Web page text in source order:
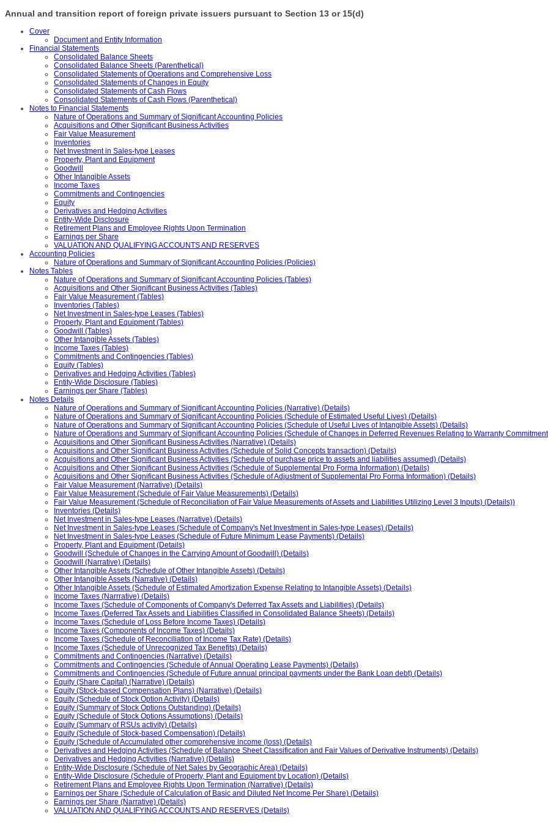
Annual and transition report of foreign private issuers pursuant to Section 13 or 15(d)
Cover
Document and Entity Information
Financial Statements
Consolidated Balance Sheets
Consolidated Balance Sheets (Parenthetical)
Consolidated Statements of Operations and Comprehensive Loss
Consolidated Statements of Changes in Equity
Consolidated Statements of Cash Flows
Consolidated Statements of Cash Flows (Parenthetical)
Notes to Financial Statements
Nature of Operations and Summary of Significant Accounting Policies
Acquisitions and Other Significant Business Activities
Fair Value Measurement
Inventories
Net Investment in Sales-type Leases
Property, Plant and Equipment
Goodwill
Other Intangible Assets
Income Taxes
Commitments and Contingencies
Equity
Derivatives and Hedging Activities
Entity-Wide Disclosure
Retirement Plans and Employee Rights Upon Termination
Earnings per Share
VALUATION AND QUALIFYING ACCOUNTS AND RESERVES
Accounting Policies
Nature of Operations and Summary of Significant Accounting Policies (Policies)
Notes Tables
Nature of Operations and Summary of Significant Accounting Policies (Tables)
Acquisitions and Other Significant Business Activities (Tables)
Fair Value Measurement (Tables)
Inventories (Tables)
Net Investment in Sales-type Leases (Tables)
Property, Plant and Equipment (Tables)
Goodwill (Tables)
Other Intangible Assets (Tables)
Income Taxes (Tables)
Commitments and Contingencies (Tables)
Equity (Tables)
Derivatives and Hedging Activities (Tables)
Entity-Wide Disclosure (Tables)
Earnings per Share (Tables)
Notes Details
Nature of Operations and Summary of Significant Accounting Policies (Narrative) (Details)
Nature of Operations and Summary of Significant Accounting Policies (Schedule of Estimated Useful Lives) (Details)
Nature of Operations and Summary of Significant Accounting Policies (Schedule of Useful Lives of Intangible Assets) (Details)
Nature of Operations and Summary of Significant Accounting Policies (Schedule of Changes in Deferred Revenues Relating to Warranty
Acquisitions and Other Significant Business Activities (Narrative) (Details)
Acquisitions and Other Significant Business Activities (Schedule of Solid Concepts transaction) (Details)
Acquisitions and Other Significant Business Activities (Schedule of purchase price to assets and liabilities assumed) (Details)
Acquisitions and Other Significant Business Activities (Schedule of Supplemental Pro Forma Information) (Details)
Acquisitions and Other Significant Business Activities (Schedule of Adjustment of Supplemental Pro Forma Information) (Details)
Fair Value Measurement (Narrative) (Details)
Fair Value Measurement (Schedule of Fair Value Measurements) (Details)
Fair Value Measurement (Schedule of Reconciliation of Fair Value Measurements of Assets and Liabilities Utilizing Level 3 Inputs) (Details))
Inventories (Details)
Net Investment in Sales-type Leases (Narrative) (Details)
Net Investment in Sales-type Leases (Schedule of Company's Net Investment in Sales-type Leases) (Details)
Net Investment in Sales-type Leases (Schedule of Future Minimum Lease Payments) (Details)
Property, Plant and Equipment (Details)
Goodwill (Schedule of Changes in the Carrying Amount of Goodwill) (Details)
Goodwill (Narrative) (Details)
Other Intangible Assets (Schedule of Other Intangible Assets) (Details)
Other Intangible Assets (Narrative) (Details)
Other Intangible Assets (Schedule of Estimated Amortization Expense Relating to Intangible Assets) (Details)
Income Taxes (Narrrative) (Details)
Income Taxes (Schedule of Components of Company's Deferred Tax Assets and Liabilities) (Details)
Income Taxes (Deferred Tax Assets and Liabilities Classified in Consolidated Balance Sheets) (Details)
Income Taxes (Schedule of Loss Before Income Taxes) (Details)
Income Taxes (Components of Income Taxes) (Details)
Income Taxes (Schedule of Reconciliation of Income Tax Rate) (Details)
Income Taxes (Schedule of Unrecognized Tax Benefits) (Details)
Commitments and Contingencies (Narrative) (Details)
Commitments and Contingencies (Schedule of Annual Operating Lease Payments) (Details)
Commitments and Contingencies (Schedule of Future annual principal payments under the Bank Loan debt) (Details)
Equity (Share Capital) (Narrative) (Details)
Equity (Stock-based Compensation Plans) (Narrative) (Details)
Equity (Schedule of Stock Option Activity) (Details)
Equity (Summary of Stock Options Outstanding) (Details)
Equity (Schedule of Stock Options Assumptions) (Details)
Equity (Summary of RSUs activity) (Details)
Equity (Schedule of Stock-based Compensation) (Details)
Equity (Schedule of Accumulated other comprehensive income (loss) (Details)
Derivatives and Hedging Activities (Schedule of Balance Sheet Classification and Fair Values of Derivative Instruments) (Details)
Derivatives and Hedging Activities (Narrative) (Details)
Entity-Wide Disclosure (Schedule of Net Sales by Geographic Area) (Details)
Entity-Wide Disclosure (Schedule of Property, Plant and Equipment by Location) (Details)
Retirement Plans and Employee Rights Upon Termination (Narrative) (Details)
Earnings per Share (Schedule of Calculation of Basic and Diluted Net Income Per Share) (Details)
Earnings per Share (Narrative) (Details)
VALUATION AND QUALIFYING ACCOUNTS AND RESERVES (Details)